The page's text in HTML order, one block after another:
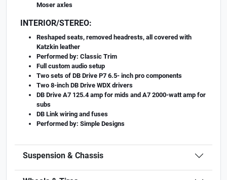
Moser axles
INTERIOR/STEREO:
Reshaped seats, removed headrests, all covered with
Katzkin leather
Performed by: Classic Trim
Full custom audio setup
Two sets of DB Drive P7 6.5- inch pro components
Two 8-inch DB Drive WDX drivers
DB Drive A7 125.4 amp for mids and A7 2000-watt amp for
subs
DB Link wiring and fuses
Performed by: Simple Designs
Suspension & Chassis